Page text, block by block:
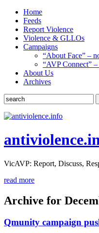
Home
Feeds
Report Violence
Violence & GLLOs
Campaigns
“About Face” –
“AVP Connect”
About Us
Archives
VicAVP: Report, Discuss,
read more
Archive for
Qmunity campaign